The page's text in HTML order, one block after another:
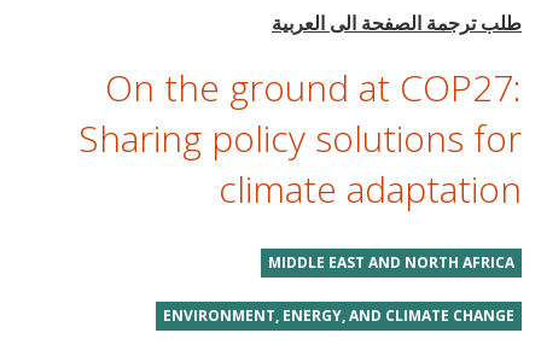
On the ground at COP27:
Sharing policy solutions for
climate adaptation
MIDDLE EAST AND NORTH AFRICA
ENVIRONMENT, ENERGY, AND CLIMATE CHANGE